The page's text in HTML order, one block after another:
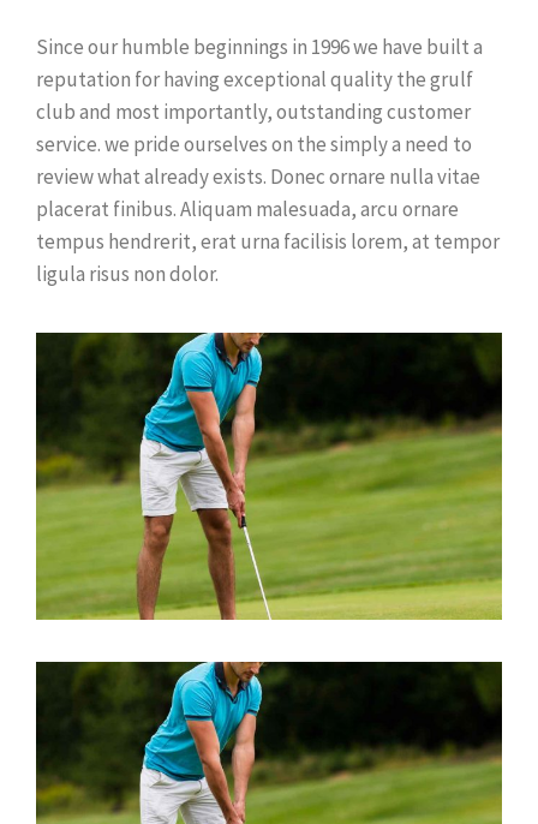
Since our humble beginnings in 1996 we have built a
reputation for having exceptional quality the grulf
club and most importantly, outstanding customer
service. we pride ourselves on the simply a need to
review what already exists. Donec ornare nulla vitae
placerat finibus. Aliquam malesuada, arcu ornare
tempus hendrerit, erat urna facilisis lorem, at tempor
ligula risus non dolor.